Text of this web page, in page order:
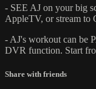
- SEE AJ on your big
AppleTV, or stream to
- AJ's workout can be
DVR function. Start
Share with friends